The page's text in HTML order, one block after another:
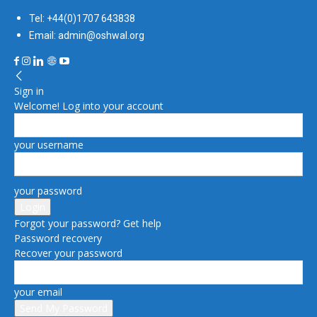
Tel: +44(0)1707 643838
Email: admin@oshwal.org
Sign in
Welcome! Log into your account
your username
your password
Forgot your password? Get help
Password recovery
Recover your password
your email